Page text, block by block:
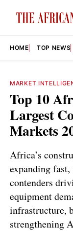
HOME TOP NEWS
MARKET
Top 10
Largest
Markets
Africa’s
expanding
contenders
equipment
infrastructure,
strengthening